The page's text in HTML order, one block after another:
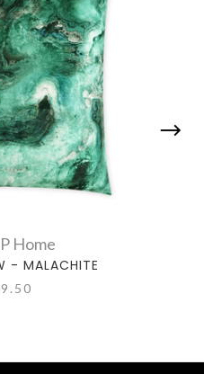
Home
- MALACHITE